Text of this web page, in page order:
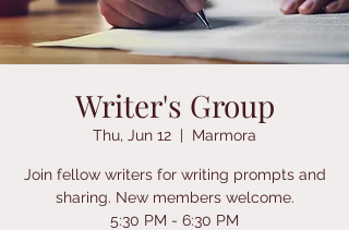
Writer's Group
Thu, Jun 12
  |
Marmora
Join fellow writers for writing prompts and
sharing. New members welcome.
5:30 PM - 6:30 PM